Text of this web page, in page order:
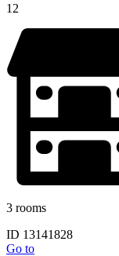
12
3 rooms
ID 13141828
Go to